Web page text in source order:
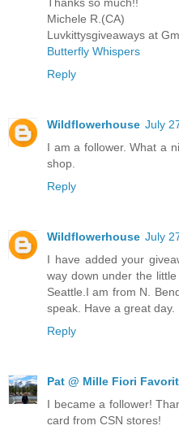
Michele R.(CA)
Luvkittysgiveaways at
Butterfly Whispers
Reply
Wildflowerhouse July
I am a follower. What a
shop.
Reply
Wildflowerhouse July
I have added your
way down under the
Seattle.I am from N.
speak. Have a great day.
Reply
Pat @ Mille Fiori
I became a follower!
card from CSN stores!